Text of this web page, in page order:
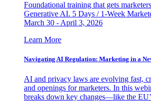
Foundational training that gets
Generative AI. 5 Days / 1-Week
March 30 - April 3, 2026
Learn More
Navigating AI Regulation: Marketing in a
AI and privacy laws are evolving fast,
and openings for marketers. In this
breaks down key changes—like the